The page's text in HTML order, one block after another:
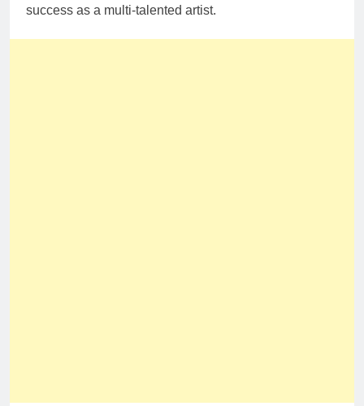
success as a multi-talented artist.